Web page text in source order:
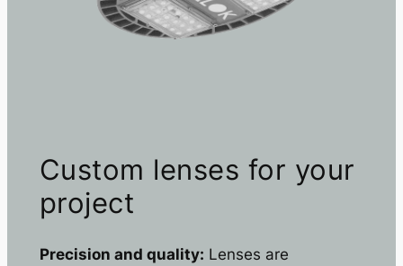
Custom lenses for your
project
Precision and quality: Lenses are